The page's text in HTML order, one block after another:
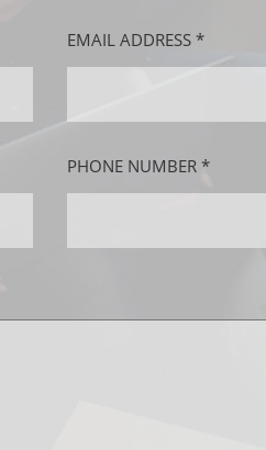
EMAIL ADDRESS *
PHONE NUMBER *